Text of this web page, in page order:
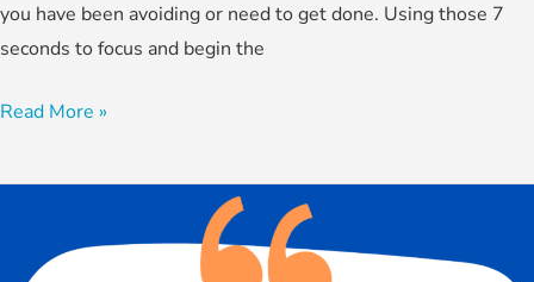
you have been avoiding or need to get done. Using those 7
seconds to focus and begin the
Read More »